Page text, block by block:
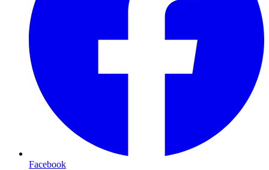
Facebook